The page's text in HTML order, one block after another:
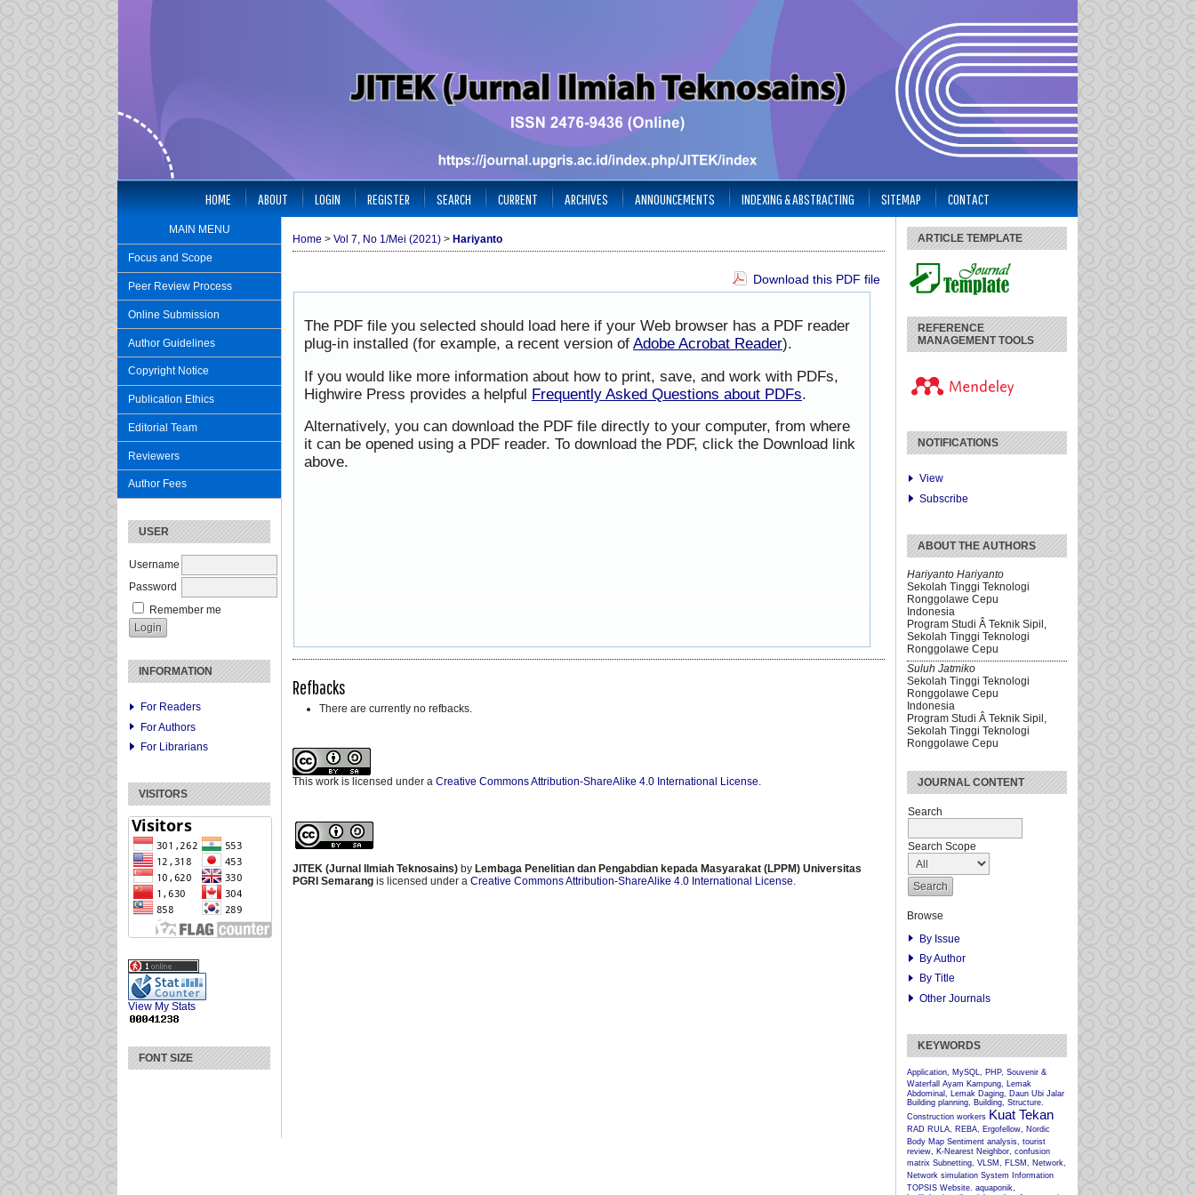
MAIN MENU
Focus and Scope
Peer Review Process
Online Submission
Author Guidelines
Copyright Notice
Publication Ethics
Editorial Team
Reviewers
Author Fees
USER
Username
Password
Remember me
INFORMATION
For Readers
For Authors
For Librarians
VISITORS
View My Stats
FONT SIZE
ARTICLE TEMPLATE
REFERENCE
MANAGEMENT TOOLS
NOTIFICATIONS
View
Subscribe
ABOUT THE AUTHORS
Hariyanto Hariyanto
Sekolah Tinggi Teknologi
Ronggolawe Cepu
Indonesia
Program Studi Â Teknik Sipil,
Sekolah Tinggi Teknologi
Ronggolawe Cepu
Suluh Jatmiko
Sekolah Tinggi Teknologi
Ronggolawe Cepu
Indonesia
Program Studi Â Teknik Sipil,
Sekolah Tinggi Teknologi
Ronggolawe Cepu
JOURNAL CONTENT
Search
Search Scope
Browse
By Issue
By Author
By Title
Other Journals
KEYWORDS
Application, MySQL, PHP, Souvenir &
Waterfall
Ayam Kampung, Lemak
Abdominal, Lemak Daging, Daun Ubi Jalar
Building planning, Building, Structure.
Construction workers Kuat Tekan
RAD RULA, REBA, Ergofellow, Nordic
Body Map Sentiment analysis, tourist
review, K-Nearest Neighbor, confusion
matrix Subnetting, VLSM, FLSM, Network,
Network simulation System Information
TOPSIS Website. aquaponik,
HOME ABOUT LOGIN REGISTER SEARCH CURRENT ARCHIVES ANNOUNCEMENTS INDEXING & ABSTRACTING SITEMAP CONTACT
Home > Vol 7, No 1/Mei (2021) > Hariyanto
Download this PDF file
The PDF file you selected should load here if your Web browser has a PDF reader
plug-in installed (for example, a recent version of Adobe Acrobat Reader).
If you would like more information about how to print, save, and work with PDFs,
Highwire Press provides a helpful Frequently Asked Questions about PDFs.
Alternatively, you can download the PDF file directly to your computer, from where
it can be opened using a PDF reader. To download the PDF, click the Download link
above.
Refbacks
There are currently no refbacks.
This work is licensed under a Creative Commons Attribution-ShareAlike 4.0 International License.
JITEK (Jurnal Ilmiah Teknosains) by Lembaga Penelitian dan Pengabdian kepada Masyarakat (LPPM) Universitas
PGRI Semarang is licensed under a Creative Commons Attribution-ShareAlike 4.0 International License.